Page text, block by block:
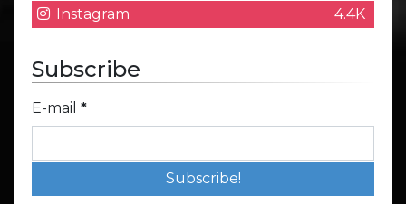
Instagram
4.4K
Subscribe
E-mail *